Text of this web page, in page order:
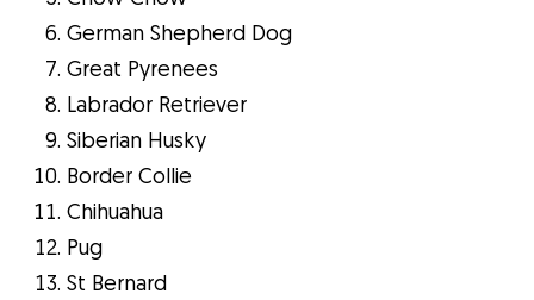
German Shepherd Dog
Great Pyrenees
Labrador Retriever
Siberian Husky
Border Collie
Chihuahua
Pug
St Bernard